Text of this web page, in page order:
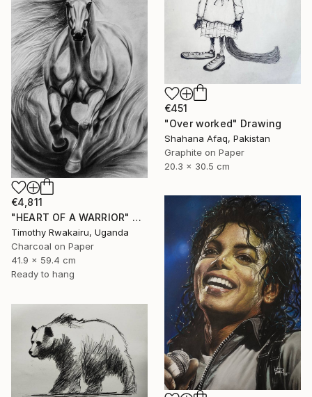
€451
"Over worked" Drawing
Shahana Afaq, Pakistan
Graphite on Paper
20.3 x 30.5 cm
€4,811
"HEART OF A WARRIOR" Drawing
Timothy Rwakairu, Uganda
Charcoal on Paper
41.9 x 59.4 cm
Ready to hang